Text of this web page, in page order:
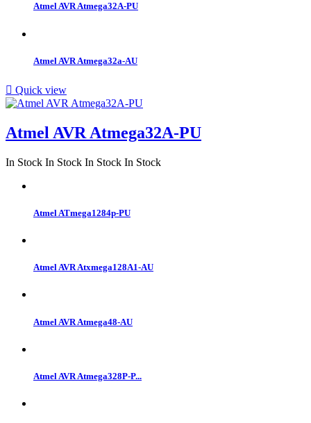
Atmel AVR Atmega32A-PU
Atmel AVR Atmega32a-AU
 Quick view
Atmel AVR Atmega32A-PU
In Stock In Stock In Stock In Stock
Atmel ATmega1284p-PU
Atmel AVR Atxmega128A1-AU
Atmel AVR Atmega48-AU
Atmel AVR Atmega328P-P...